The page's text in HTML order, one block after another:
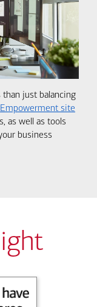
than just balancing
site
as well as tools
business